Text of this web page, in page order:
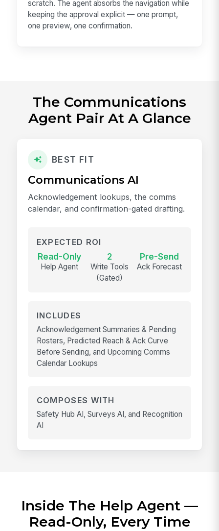
scratch. The agent absorbs the navigation while
keeping the approval explicit — one prompt,
one preview, one confirmation.
The Communications
Agent Pair At A Glance
BEST FIT
Communications AI
Acknowledgement lookups, the comms
calendar, and confirmation-gated drafting.
EXPECTED ROI
Read-Only
Help Agent
2
Write Tools
(Gated)
Pre-Send
Ack Forecast
INCLUDES
Acknowledgement Summaries & Pending
Rosters, Predicted Reach & Ack Curve
Before Sending, and Upcoming Comms
Calendar Lookups
COMPOSES WITH
Safety Hub AI, Surveys AI, and Recognition
AI
Inside The Help Agent —
Read-Only, Every Time